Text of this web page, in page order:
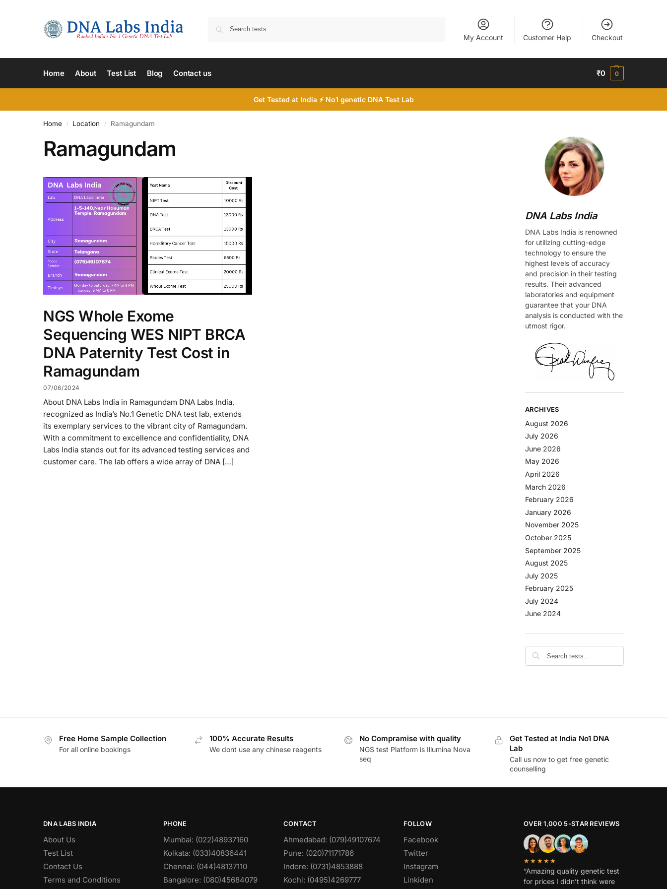
My Account Customer Help Checkout
Home About Test List Blog Contact us ₹0 0
Get Tested at India ⚡ No1 genetic DNA Test Lab
Home / Location / Ramagundam
Ramagundam
NGS Whole Exome
Sequencing WES NIPT BRCA
DNA Paternity Test Cost in
Ramagundam
07/06/2024
About DNA Labs India in Ramagundam DNA Labs India,
recognized as India’s No.1 Genetic DNA test lab, extends
its exemplary services to the vibrant city of Ramagundam.
With a commitment to excellence and confidentiality, DNA
Labs India stands out for its advanced testing services and
customer care. The lab offers a wide array of DNA […]
DNA Labs India
DNA Labs India is renowned
for utilizing cutting-edge
technology to ensure the
highest levels of accuracy
and precision in their testing
results. Their advanced
laboratories and equipment
guarantee that your DNA
analysis is conducted with the
utmost rigor.
ARCHIVES
August 2026
July 2026
June 2026
May 2026
April 2026
March 2026
February 2026
January 2026
November 2025
October 2025
September 2025
August 2025
July 2025
February 2025
July 2024
June 2024
Free Home Sample Collection
For all online bookings
100% Accurate Results
We dont use any chinese reagents
No Compramise with quality
NGS test Platform is Illumina Nova
seq
Get Tested at India No1 DNA
Lab
Call us now to get free genetic
counselling
DNA LABS INDIA
About Us
Test List
Contact Us
Terms and Conditions
PHONE
Mumbai: (022)48937160
Kolkata: (033)40836441
Chennai: (044)48137110
Bangalore: (080)45684079
CONTACT
Ahmedabad: (079)49107674
Pune: (020)71171786
Indore: (0731)4853888
Kochi: (0495)4269777
FOLLOW
Facebook
Twitter
Instagram
Linkiden
OVER 1,000 5-STAR REVIEWS
★★★★★
“Amazing quality genetic test
for prices I didn’t think were